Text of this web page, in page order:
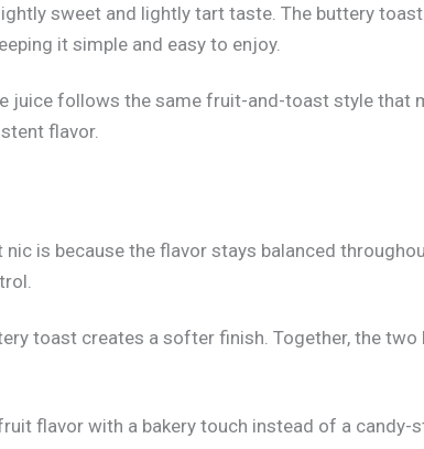
sweet and lightly tart taste. The buttery
it simple and easy to enjoy.
juice follows the same fruit-and-toast style that
flavor.
is because the flavor stays balanced
toast creates a softer finish. Together, the
flavor with a bakery touch instead of a candy-